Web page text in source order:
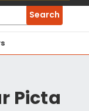
Search
Picta